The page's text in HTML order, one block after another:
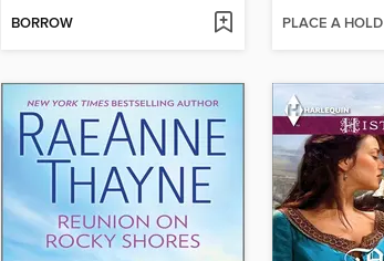
BORROW PLACE A HOLD